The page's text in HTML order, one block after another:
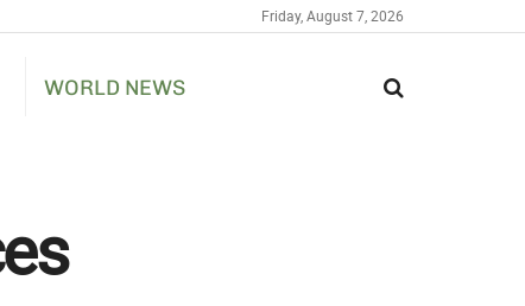
Friday, August 7, 2026
WORLD NEWS